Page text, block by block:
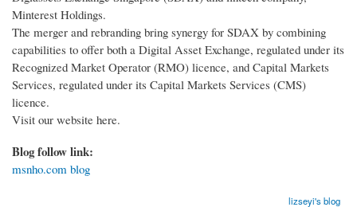
Minterest Holdings.
The merger and rebranding bring synergy for SDAX by combining
capabilities to offer both a Digital Asset Exchange, regulated under its
Recognized Market Operator (RMO) licence, and Capital Markets
Services, regulated under its Capital Markets Services (CMS)
licence.
Visit our website here.
Blog follow link:
msnho.com blog
lizseyi's blog